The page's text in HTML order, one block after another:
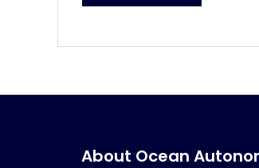
About Ocean